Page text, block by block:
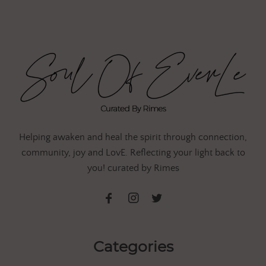
Helping awaken and heal the spirit through connection,
community, joy and LovE. Reflecting your light back to
you! curated by Rimes
Categories